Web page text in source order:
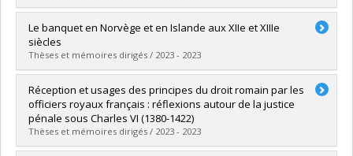
Graduate :Meilleur, Lou
Cycle :
Grade :M.A.
Lien vers le document dans Papyrus
Le banquet en Norvège et en Islande aux XIIe et XIIIe
siècles
Thèses et mémoires dirigés / 2023 - 2023
Graduate :Ouellet-Ayotte, Jérôme
Cycle :Doctoral
Grade :Ph. D.
Lien vers le document dans Papyrus
Réception et usages des principes du droit romain par les
officiers royaux français : réflexions autour de la justice
pénale sous Charles VI (1380-1422)
Thèses et mémoires dirigés / 2023 - 2023